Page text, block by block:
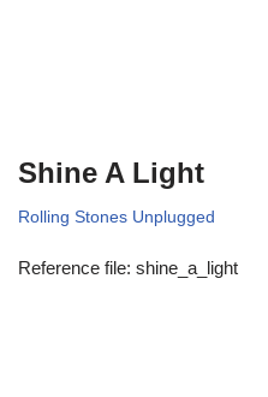
Shine A Light
Rolling Stones Unplugged
Reference file: shine_a_light